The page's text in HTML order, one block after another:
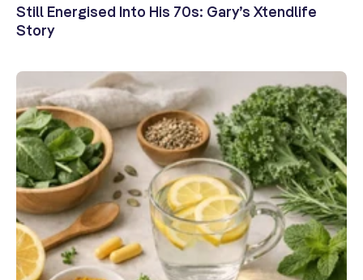
Still Energised Into His 70s: Gary’s Xtendlife
Story